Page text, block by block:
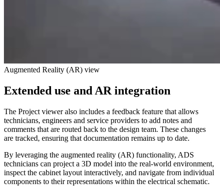
Augmented Reality (AR) view
Extended use and AR integration
The Project viewer also includes a feedback feature that allows
technicians, engineers and service providers to add notes and
comments that are routed back to the design team. These changes
are tracked, ensuring that documentation remains up to date.
By leveraging the augmented reality (AR) functionality, ADS
technicians can project a 3D model into the real-world environment,
inspect the cabinet layout interactively, and navigate from individual
components to their representations within the electrical schematic.